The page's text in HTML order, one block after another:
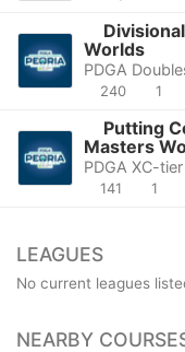
Worlds
PDGA
240 1
Putting
Masters
PDGA XC-
141 1
LEAGUES
No current leagues
NEARBY